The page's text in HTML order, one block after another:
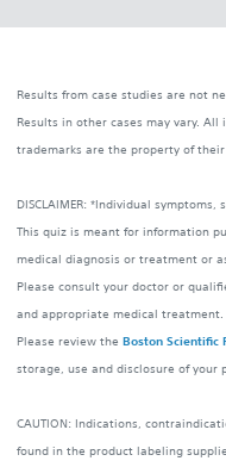
Results from case studies are not
Results in other cases may vary.
trademarks are the property of
DISCLAIMER: *Individual
This quiz is meant for information
medical diagnosis or treatment or
Please consult your doctor or
and appropriate medical
Please review the Boston Scientific
storage, use and disclosure of your
CAUTION: Indications,
found in the product labeling